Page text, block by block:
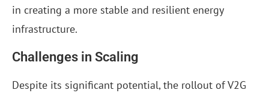
in creating a more stable and resilient energy
infrastructure.
Challenges in Scaling
Despite its significant potential, the rollout of V2G